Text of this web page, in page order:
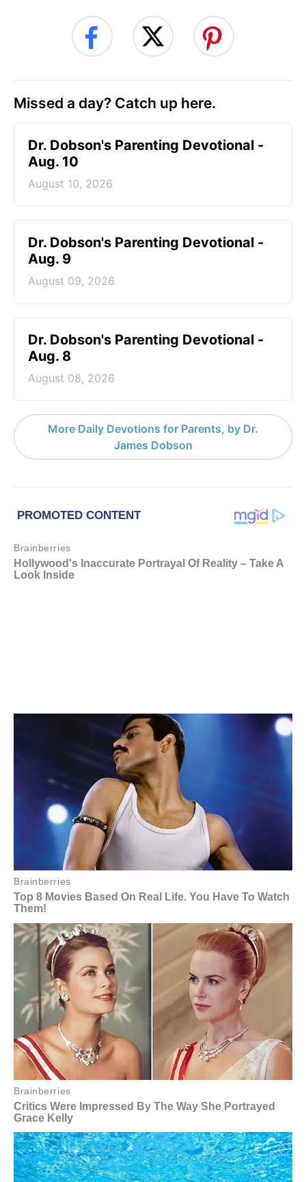
Missed a day? Catch up here.
Dr. Dobson's Parenting Devotional -
Aug. 10
August 10, 2026
Dr. Dobson's Parenting Devotional -
Aug. 9
August 09, 2026
Dr. Dobson's Parenting Devotional -
Aug. 8
August 08, 2026
More Daily Devotions for Parents, by Dr.
James Dobson